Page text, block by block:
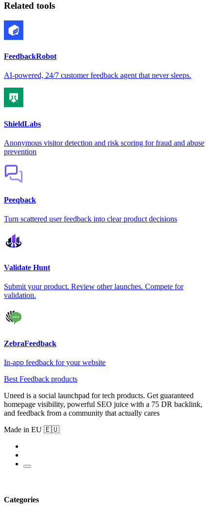
Related tools
FeedbackRobot
AI-powered, 24/7 customer feedback agent that never sleeps.
ShieldLabs
Anonymous visitor detection and risk scoring for fraud and abuse
prevention
Peeqback
Turn scattered user feedback into clear product decisions
Validate Hunt
Submit your product. Review other launches. Compete for
validation.
ZebraFeedback
In-app feedback for your website
Best Feedback products
Uneed is a social launchpad for tech products. Get guaranteed
homepage visibility, powerful SEO juice with a 75 DR backlink,
and feedback from a community that actually cares
Made in EU 🇪🇺
Categories